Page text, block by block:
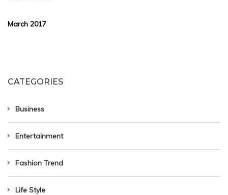
March 2017
CATEGORIES
Business
Entertainment
Fashion Trend
Life Style